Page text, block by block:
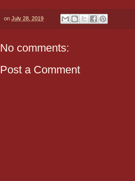
on July 28, 2019
No comments:
Post a Comment